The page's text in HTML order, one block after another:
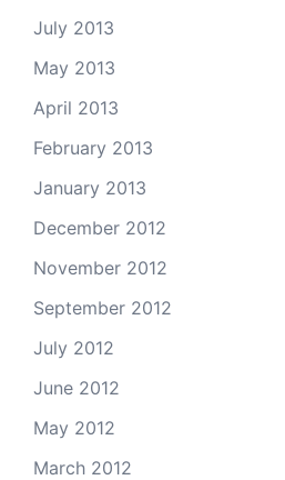
July 2013
May 2013
April 2013
February 2013
January 2013
December 2012
November 2012
September 2012
July 2012
June 2012
May 2012
March 2012